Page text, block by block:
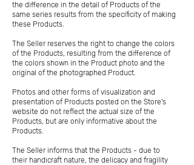
the difference in the detail of Products of the
same series results from the specificity of making
these Products.
The Seller reserves the right to change the colors
of the Products, resulting from the difference of
the colors shown in the Product photo and the
original of the photographed Product.
Photos and other forms of visualization and
presentation of Products posted on the Store's
website do not reflect the actual size of the
Products, but are only informative about the
Products.
The Seller informs that the Products - due to
their handicraft nature, the delicacy and fragility